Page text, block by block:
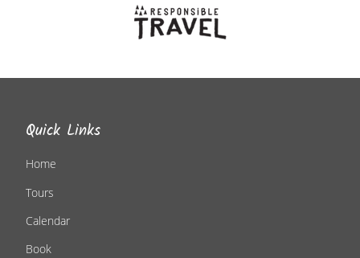
Quick Links
Home
Tours
Calendar
Book